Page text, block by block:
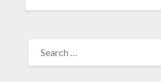
FOR: